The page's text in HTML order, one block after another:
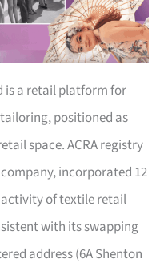
is a retail platform for
positioned as
space. ACRA registry
incorporated 12
of textile retail
with its swapping
address (6A Shenton